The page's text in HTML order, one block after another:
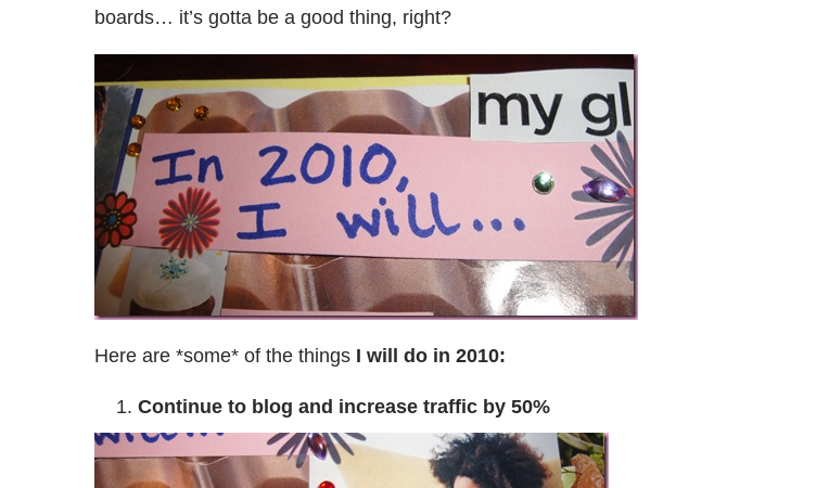
boards… it’s gotta be a good thing, right?
Here are *some* of the things I will do in 2010:
Continue to blog and increase traffic by 50%